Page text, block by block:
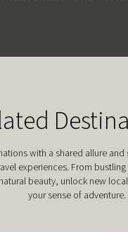
with a shared allure
experiences. From
beauty, unlock new
your sense of adventure.